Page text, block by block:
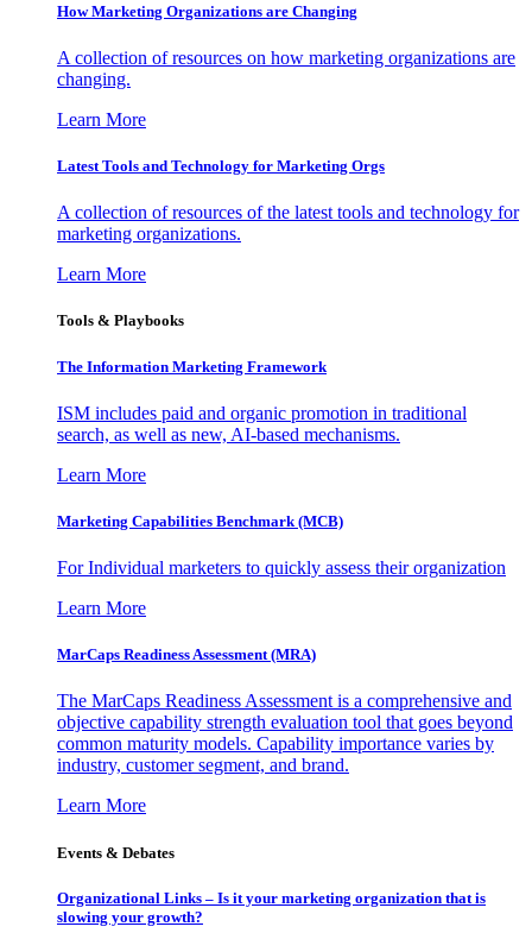
How Marketing Organizations are Changing
A collection of resources on how marketing organizations are
changing.
Learn More
Latest Tools and Technology for Marketing Orgs
A collection of resources of the latest tools and technology for
marketing organizations.
Learn More
Tools & Playbooks
The Information Marketing Framework
ISM includes paid and organic promotion in traditional
search, as well as new, AI-based mechanisms.
Learn More
Marketing Capabilities Benchmark (MCB)
For Individual marketers to quickly assess their organization
Learn More
MarCaps Readiness Assessment (MRA)
The MarCaps Readiness Assessment is a comprehensive and
objective capability strength evaluation tool that goes beyond
common maturity models. Capability importance varies by
industry, customer segment, and brand.
Learn More
Events & Debates
Organizational Links – Is it your marketing organization that is
slowing your growth?